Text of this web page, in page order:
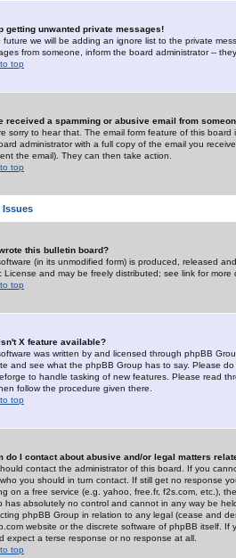
getting unwanted private messages!
future we will be adding an ignore list to the private
from someone, inform the board administrator --
top
received a spamming or abusive email from
sorry to hear that. The email form feature of this
administrator with a full copy of the email you
the email). They can then take action.
top
Issues
this bulletin board?
(in its unmodified form) is produced, released
License and may be freely distributed; see link for more
top
X feature available?
was written by and licensed through phpBB
and see what the phpBB Group has to say. Please
to handle tasking of new features. Please read
follow the procedure given there.
top
do I contact about abusive and/or legal matters
contact the administrator of this board. If you
you should in turn contact. If still get no response
on a free service (e.g. yahoo, free.fr, f2s.com, etc.),
has absolutely no control and cannot in any way be
phpBB Group in relation to any legal (cease and
website or the discrete software of phpBB itself.
expect a terse response or no response at all.
top